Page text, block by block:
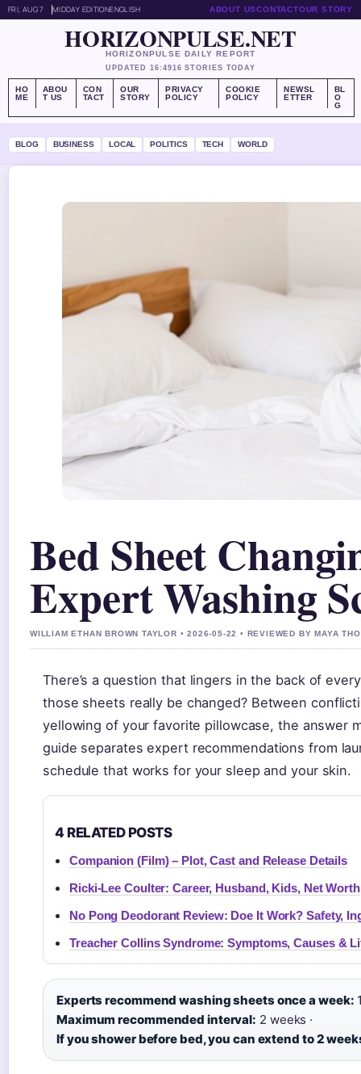
FRI, AUG 7 MIDDAY EDITIONENGLISH ABOUT USCONTACTOUR STORY
HORIZONPULSE.NET
HORIZONPULSE DAILY REPORT
UPDATED 16:4916 STORIES TODAY
HO
ME
ABOU
T US
CON
TACT
OUR
STORY
PRIVACY
POLICY
COOKIE
POLICY
NEWSL
ETTER
BL
O
G
BLOG BUSINESS LOCAL POLITICS TECH WORLD
Bed Sheet
Expert Washing
WILLIAM ETHAN BROWN TAYLOR • 2026-05-22 • REVIEWED BY MAYA
There’s a question that lingers in the back of
those sheets really be changed? Between
yellowing of your favorite pillowcase, the answer
guide separates expert recommendations from
schedule that works for your sleep and your skin.
4 RELATED POSTS
Companion (Film) – Plot, Cast and Release Details
Ricki-Lee Coulter: Career, Husband, Kids, Net Worth
No Pong Deodorant Review: Doe It Work? Safety,
Treacher Collins Syndrome: Symptoms, Causes &
Experts recommend washing sheets once a week:
Maximum recommended interval: 2 weeks ·
If you shower before bed, you can extend to 2